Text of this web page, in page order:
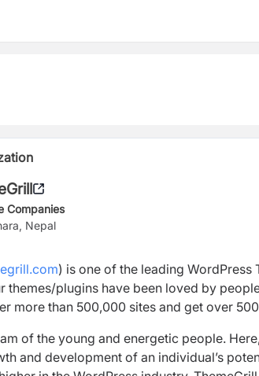
Companies
Nepal
) is one of the leading WordPress
themes/plugins have been loved by
more than 500,000 sites and get over
of the young and energetic people. Here,
and development of an individual’s